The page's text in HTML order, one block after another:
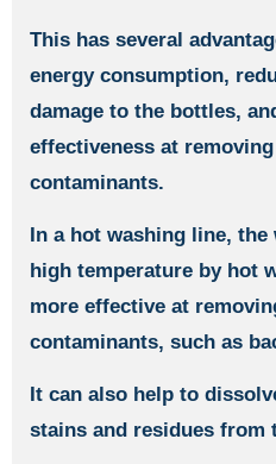
This has several
energy consumption,
damage to the bottles,
effectiveness at
contaminants.
In a hot washing line, the
high temperature by hot
more effective at
contaminants, such as
It can also help to
stains and residues from